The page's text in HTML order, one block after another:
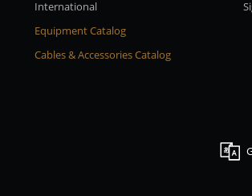
International
Equipment Catalog
Cables & Accessories Catalog